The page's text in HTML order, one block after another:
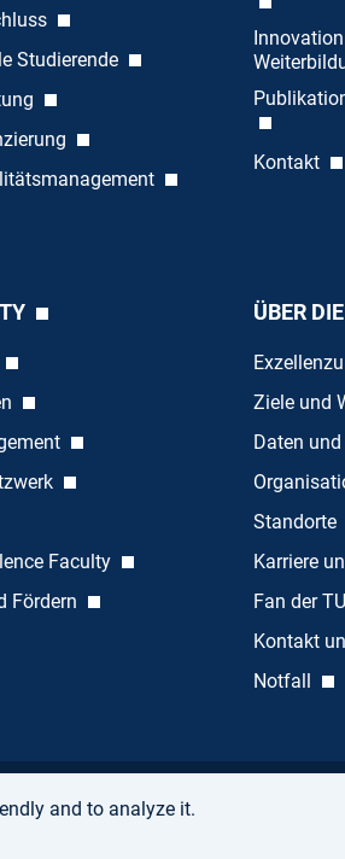
and to analyze it.
Studierende
Kontakt
Faculty
Fördern
ÜBER
Ziele und
Daten
Standorte
Karriere
Fan der
Kontakt
Notfall
Accessibility